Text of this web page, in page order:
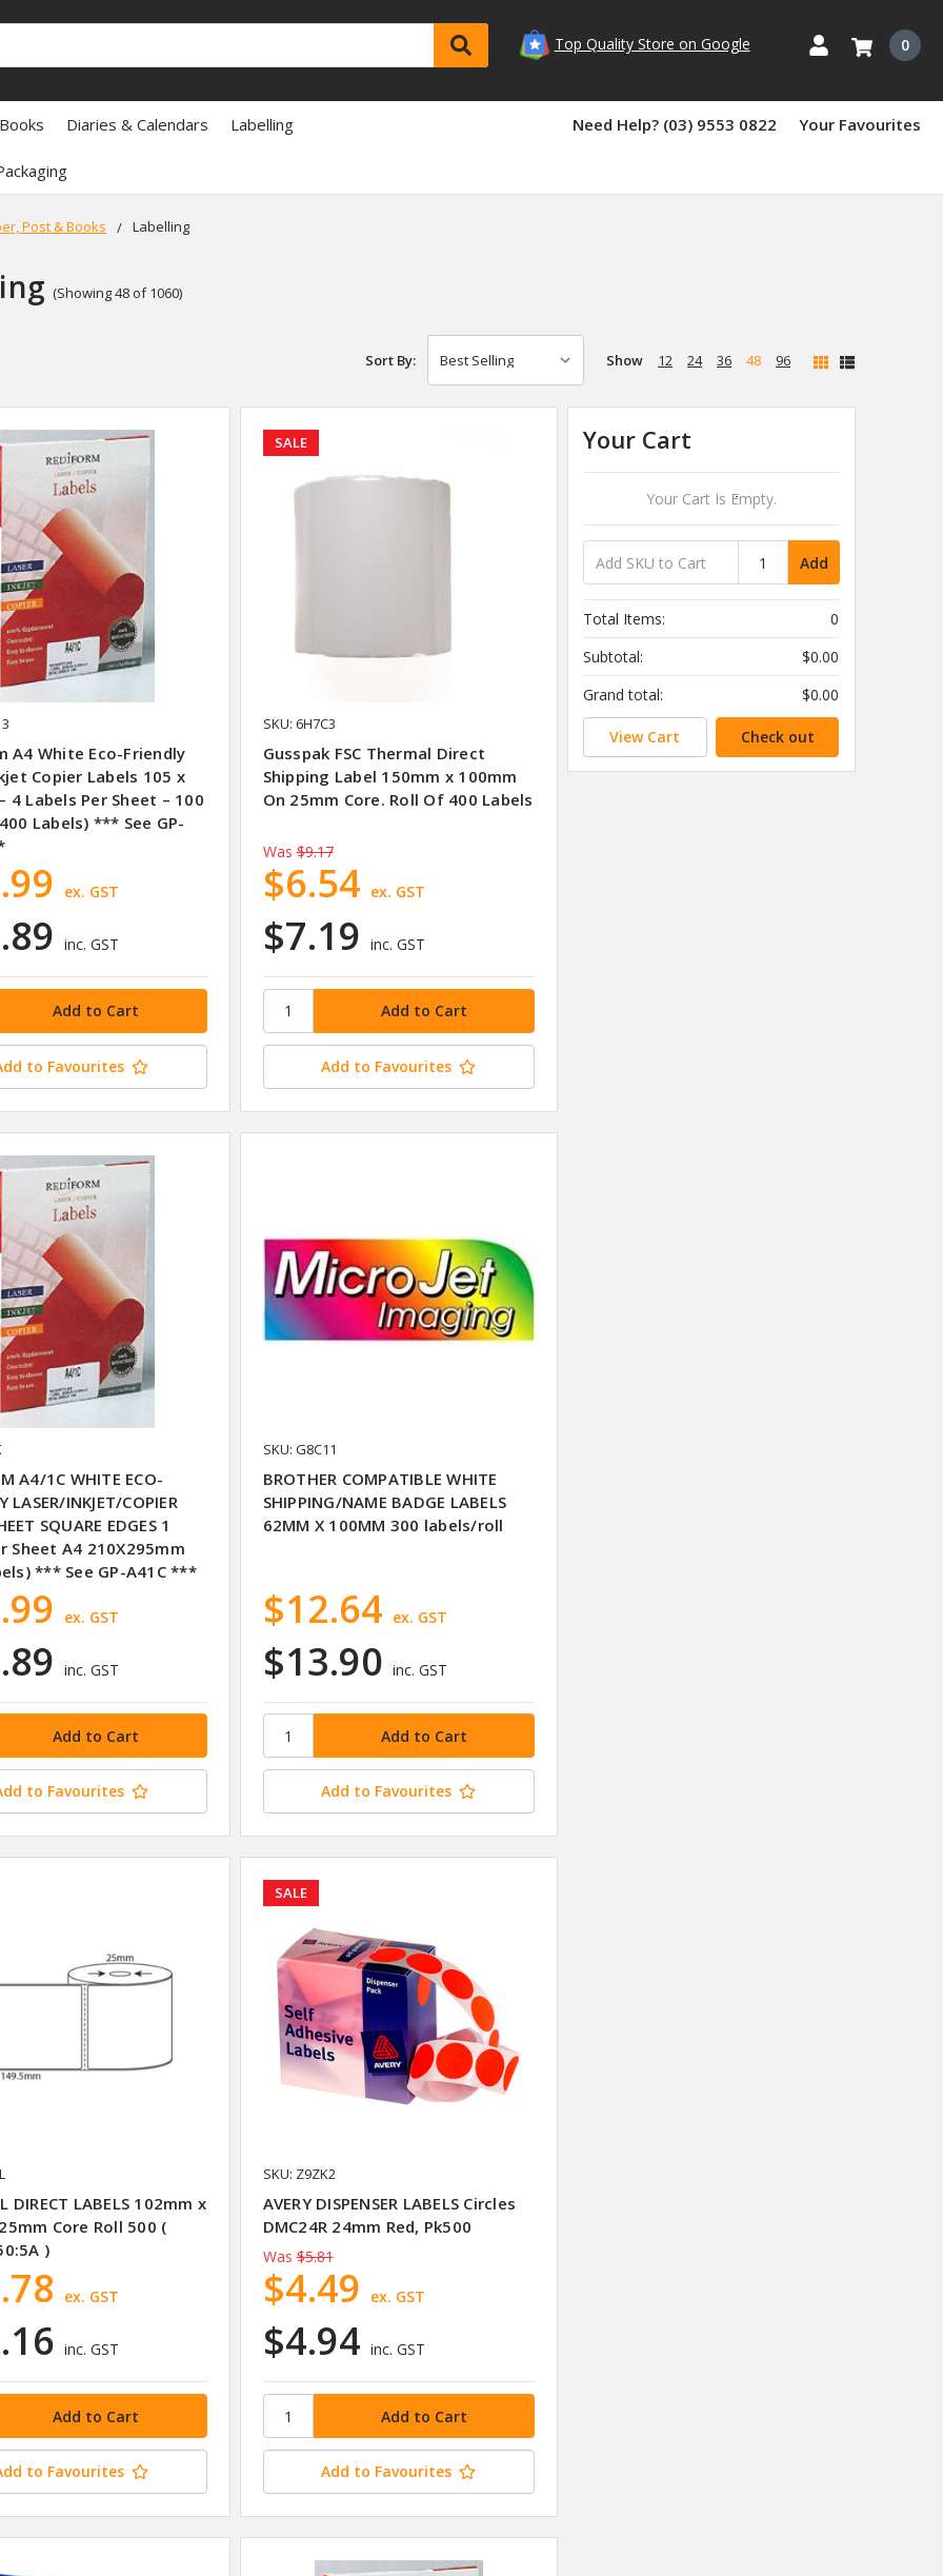
Top Quality Store on Google 0
Diaries & Calendars Labelling Need Help? (03) 9553 0822 Your Favourites
Post & Books Labelling
(Showing 48 of 1060)
Sort By: Show 12 24 36 48 96
A4 White Eco-Friendly
Copier Labels 105 x
4 Labels Per Sheet – 100
Labels) *** See GP-
inc. GST
ex. GST
to Favourites
SALE
SKU: 6H7C3
Gusspak FSC Thermal Direct
Shipping Label 150mm x 100mm
On 25mm Core. Roll Of 400 Labels
Was $9.17
$7.19 inc. GST
$6.54 ex. GST
Add to Favourites
A4/1C WHITE ECO-
LASER/INKJET/COPIER
SQUARE EDGES 1
Sheet A4 210X295mm
*** See GP-A41C ***
inc. GST
ex. GST
to Favourites
SKU: G8C11
BROTHER COMPATIBLE WHITE
SHIPPING/NAME BADGE LABELS
62MM X 100MM 300 labels/roll
$13.90 inc. GST
$12.64 ex. GST
Add to Favourites
DIRECT LABELS 102mm x
Core Roll 500 (
)
inc. GST
ex. GST
to Favourites
SALE
SKU: Z9ZK2
AVERY DISPENSER LABELS Circles
DMC24R 24mm Red, Pk500
Was $5.81
$4.94 inc. GST
$4.49 ex. GST
Add to Favourites
Your Cart
Your Cart Is Empty.
Add
Total Items:
0
Subtotal:
$0.00
Grand total:
$0.00
View Cart Check out